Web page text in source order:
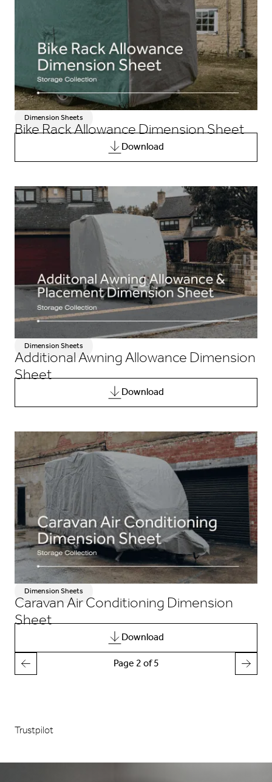
Dimension Sheets
Bike Rack Allowance Dimension Sheet
Download
Dimension Sheets
Additional Awning Allowance Dimension
Sheet
Download
Dimension Sheets
Caravan Air Conditioning Dimension
Sheet
Download
Page 2 of 5
Trustpilot